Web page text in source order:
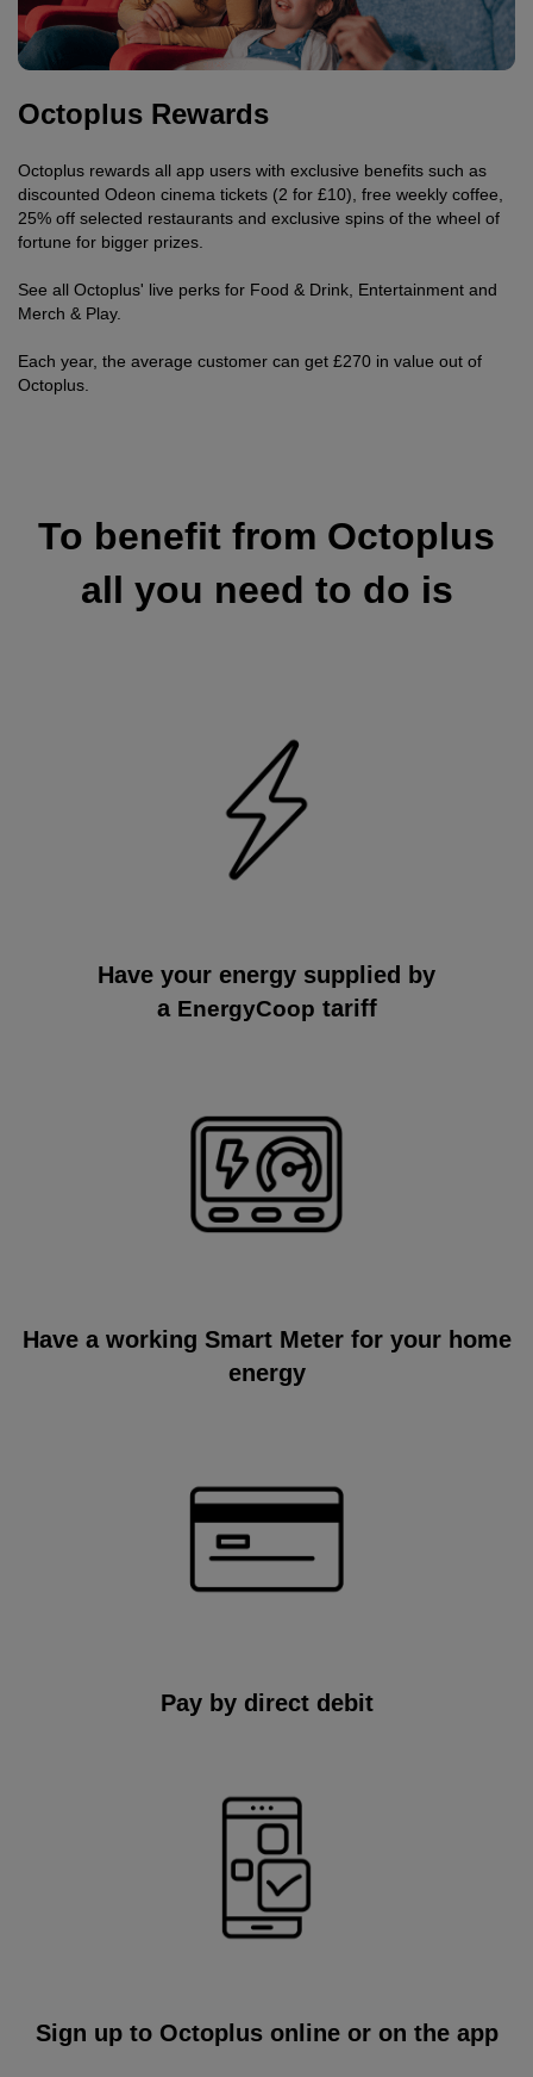
Octoplus Rewards
Octoplus rewards all app users with exclusive benefits such as
discounted Odeon cinema tickets (2 for £10), free weekly coffee,
25% off selected restaurants and exclusive spins of the wheel of
fortune for bigger prizes.
See all Octoplus' live perks for Food & Drink, Entertainment and
Merch & Play.
Each year, the average customer can get £270 in value out of
Octoplus.
To benefit from Octoplus
all you need to do is
Have your energy supplied by
a EnergyCoop tariff
Have a working Smart Meter for your home
energy
Pay by direct debit
Sign up to Octoplus online or on the app